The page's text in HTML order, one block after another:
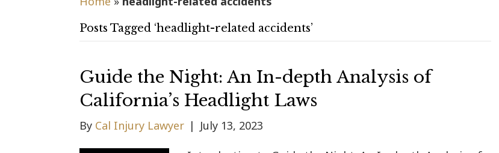
Posts Tagged ‘headlight-related accidents’
Guide the Night: An In-depth Analysis of
California’s Headlight Laws
By Cal Injury Lawyer | July 13, 2023